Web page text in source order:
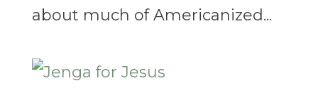
about much of Americanized...